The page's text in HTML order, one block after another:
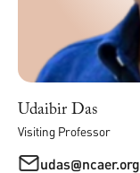
Udaibir Das
Visiting Professor
udas@ncaer.org